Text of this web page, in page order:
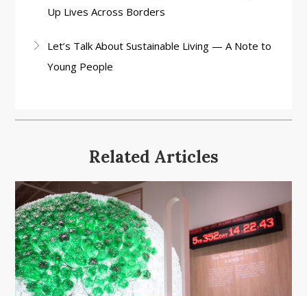
Up Lives Across Borders
Let’s Talk About Sustainable Living — A Note to
Young People
Related Articles